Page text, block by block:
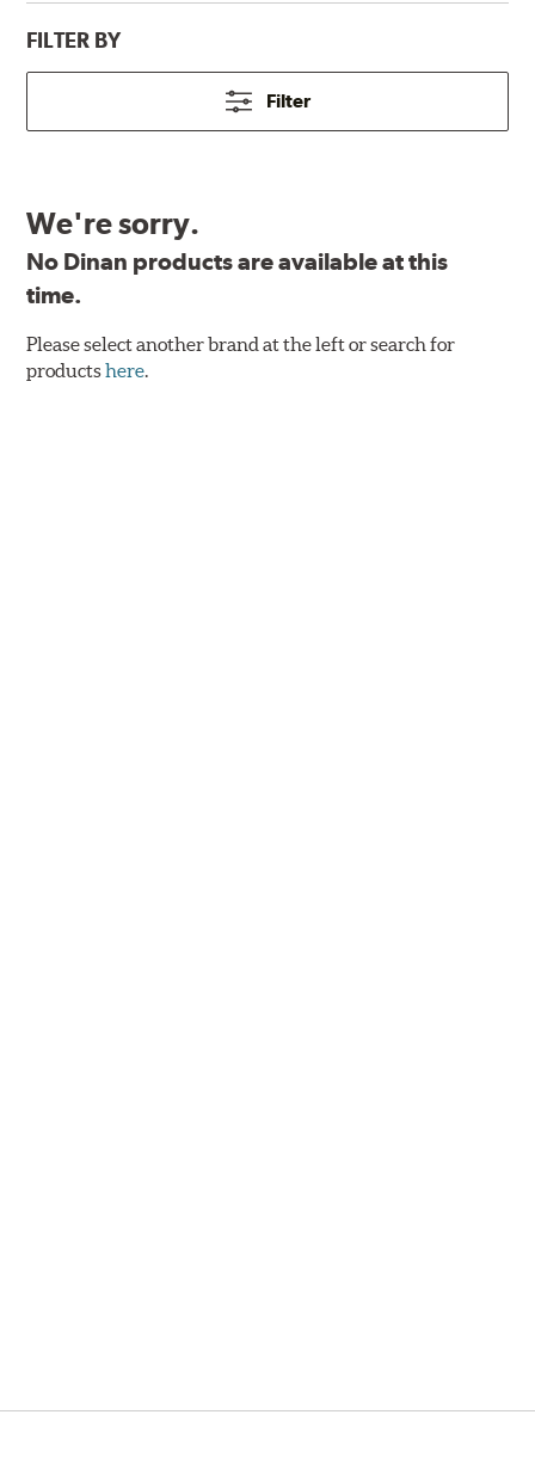
FILTER BY
Filter
We're sorry.
No Dinan products are available at this
time.
Please select another brand at the left or search for
productshere.